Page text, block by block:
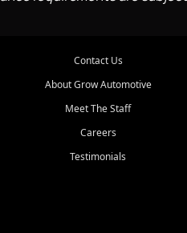
Contact Us
About Grow Automotive
Meet The Staff
Careers
Testimonials